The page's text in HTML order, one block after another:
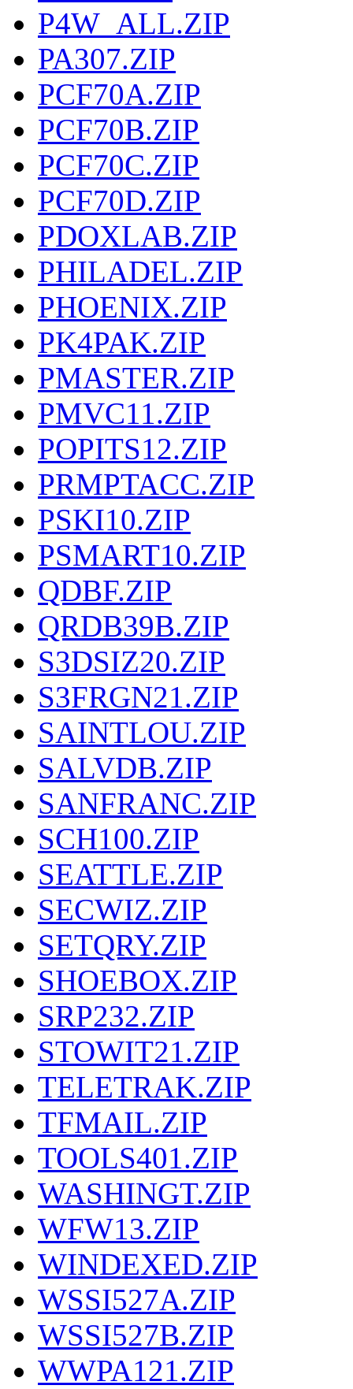
P4W_ALL.ZIP
PA307.ZIP
PCF70A.ZIP
PCF70B.ZIP
PCF70C.ZIP
PCF70D.ZIP
PDOXLAB.ZIP
PHILADEL.ZIP
PHOENIX.ZIP
PK4PAK.ZIP
PMASTER.ZIP
PMVC11.ZIP
POPITS12.ZIP
PRMPTACC.ZIP
PSKI10.ZIP
PSMART10.ZIP
QDBF.ZIP
QRDB39B.ZIP
S3DSIZ20.ZIP
S3FRGN21.ZIP
SAINTLOU.ZIP
SALVDB.ZIP
SANFRANC.ZIP
SCH100.ZIP
SEATTLE.ZIP
SECWIZ.ZIP
SETQRY.ZIP
SHOEBOX.ZIP
SRP232.ZIP
STOWIT21.ZIP
TELETRAK.ZIP
TFMAIL.ZIP
TOOLS401.ZIP
WASHINGT.ZIP
WFW13.ZIP
WINDEXED.ZIP
WSSI527A.ZIP
WSSI527B.ZIP
WWPA121.ZIP